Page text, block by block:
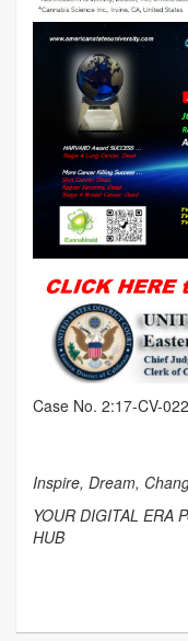
Case No. 2:17-CV-
Inspire, Dream,
YOUR DIGITAL ERA
HUB